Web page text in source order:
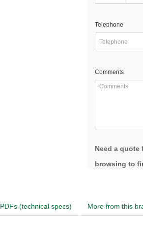
Telephone
Comments
Need a quote
browsing to
PDFs (technical specs) More from this